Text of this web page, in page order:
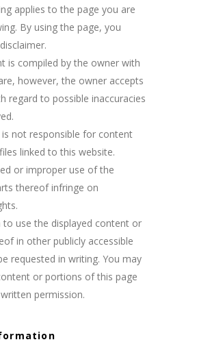
applies to the page you are
By using the page, you
is compiled by the owner with
however, the owner accepts
regard to possible inaccuracies
not responsible for content
linked to this website.
or improper use of the
thereof infringe on
to use the displayed content or
in other publicly accessible
requested in writing. You may
or portions of this page
permission.